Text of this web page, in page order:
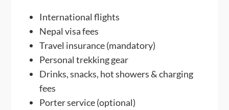
International flights
Nepal visa fees
Travel insurance (mandatory)
Personal trekking gear
Drinks, snacks, hot showers & charging
fees
Porter service (optional)